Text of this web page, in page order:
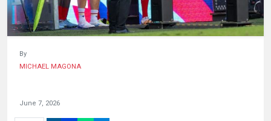
By
MICHAEL MAGONA
June 7, 2026